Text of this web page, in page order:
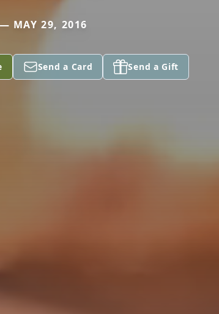
MAY 29, 2016
Send a Card Send a Gift